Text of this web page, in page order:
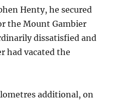
Henty, he secured
the Mount Gambier
dissatisfied and
had vacated the
additional, on